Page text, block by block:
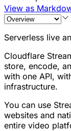
View as
Serverless live
Cloudflare
store, encode,
with one API,
infrastructure.
You can use
websites and
entire video